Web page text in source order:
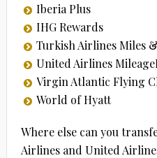
Iberia Plus
IHG Rewards
Turkish Airlines Miles
United Airlines
Virgin Atlantic Flying
World of Hyatt
Where else can you
Airlines and United